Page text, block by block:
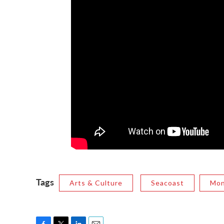
Tags Arts & Culture Seacoast